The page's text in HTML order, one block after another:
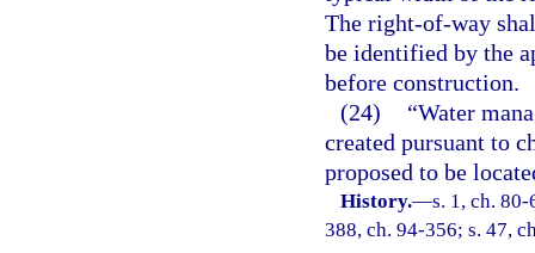
The right-of-way
be identified by the
before construction.
(24)
“Water
created pursuant to
proposed to be
History.—s. 1, ch.
388, ch. 94-356; s. 47,